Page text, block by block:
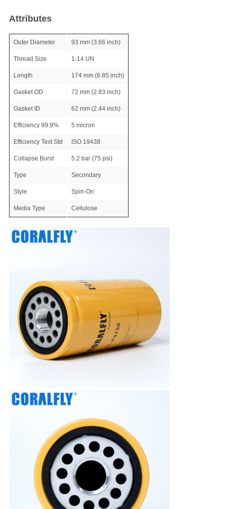
Attributes
Outer Diameter 93 mm (3.66 inch)
Thread Size 1-14 UN
Length 174 mm (6.85 inch)
Gasket OD 72 mm (2.83 inch)
Gasket ID 62 mm (2.44 inch)
Efficiency 99.9% 5 micron
Efficiency Test Std ISO 19438
Collapse Burst 5.2 bar (75 psi)
Type Secondary
Style Spin-On
Media Type Cellulose